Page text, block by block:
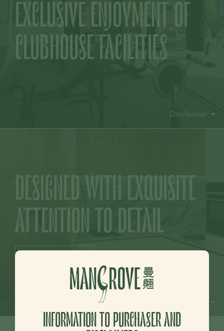
INFORMATION TO PURCHASER AND
EXCLUSIVEENJOYMENT OF
CLUBHOUSE FACILITIES
Disclaimer
DESIGNEDWITH EXQUISITE
ATTENTION TO DETAIL